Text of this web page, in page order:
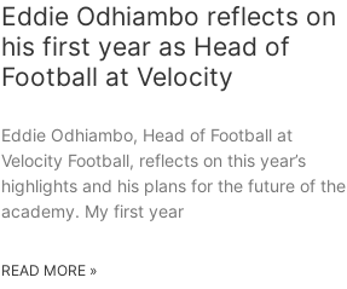
Eddie Odhiambo reflects on
his first year as Head of
Football at Velocity
Eddie Odhiambo, Head of Football at
Velocity Football, reflects on this year’s
highlights and his plans for the future of the
academy. My first year
READ MORE »